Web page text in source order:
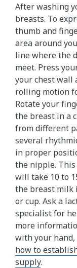
After washing
breasts. To
thumb and
area around
line where the
meet. Press
your chest wall
rolling motion
Rotate your
the breast in a
from different
several
in proper
the nipple.
will take 10 to
the breast milk
or cup. Ask a
specialist for
more
with your hand,
how to
supply.